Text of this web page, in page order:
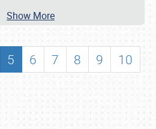
Show More
5 6 7 8 9
10